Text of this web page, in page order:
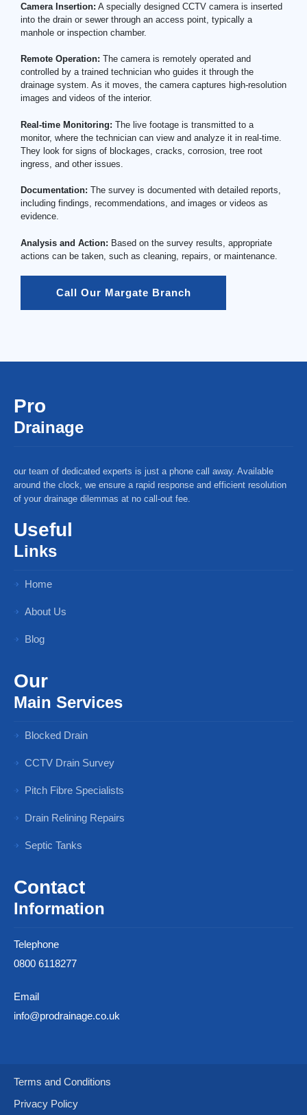
Camera Insertion: A specially designed CCTV camera is inserted
into the drain or sewer through an access point, typically a
manhole or inspection chamber.
Remote Operation: The camera is remotely operated and
controlled by a trained technician who guides it through the
drainage system. As it moves, the camera captures high-resolution
images and videos of the interior.
Real-time Monitoring: The live footage is transmitted to a
monitor, where the technician can view and analyze it in real-time.
They look for signs of blockages, cracks, corrosion, tree root
ingress, and other issues.
Documentation: The survey is documented with detailed reports,
including findings, recommendations, and images or videos as
evidence.
Analysis and Action: Based on the survey results, appropriate
actions can be taken, such as cleaning, repairs, or maintenance.
Call Our Margate Branch
Pro
Drainage
our team of dedicated experts is just a phone call away. Available
around the clock, we ensure a rapid response and efficient resolution
of your drainage dilemmas at no call-out fee.
Useful
Links
Home
About Us
Blog
Our
Main Services
Blocked Drain
CCTV Drain Survey
Pitch Fibre Specialists
Drain Relining Repairs
Septic Tanks
Contact
Information
Telephone
0800 6118277
Email
info@prodrainage.co.uk
Terms and Conditions
Privacy Policy